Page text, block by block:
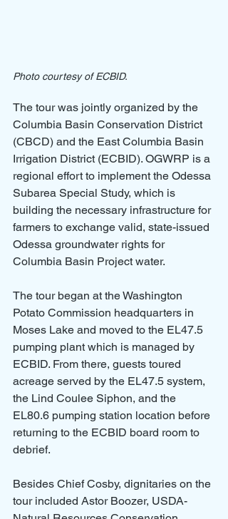
Photo courtesy of ECBID.
The tour was jointly organized by the
Columbia Basin Conservation District
(CBCD) and the East Columbia Basin
Irrigation District (ECBID). OGWRP is a
regional effort to implement the Odessa
Subarea Special Study, which is
building the necessary infrastructure for
farmers to exchange valid, state-issued
Odessa groundwater rights for
Columbia Basin Project water.
The tour began at the Washington
Potato Commission headquarters in
Moses Lake and moved to the EL47.5
pumping plant which is managed by
ECBID. From there, guests toured
acreage served by the EL47.5 system,
the Lind Coulee Siphon, and the
EL80.6 pumping station location before
returning to the ECBID board room to
debrief.
Besides Chief Cosby, dignitaries on the
tour included Astor Boozer, USDA-